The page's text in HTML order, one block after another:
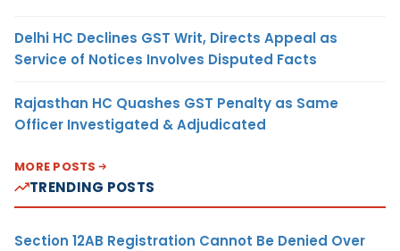
Delhi HC Declines GST Writ, Directs Appeal as
Service of Notices Involves Disputed Facts
Rajasthan HC Quashes GST Penalty as Same
Officer Investigated & Adjudicated
MORE POSTS
TRENDING POSTS
Section 12AB Registration Cannot Be Denied Over